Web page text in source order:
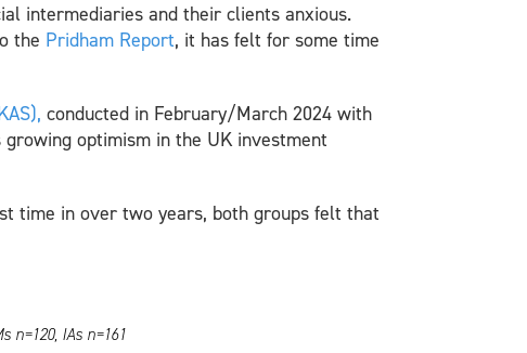
intermediaries and their clients anxious.
the Pridham Report, it has felt for some time
conducted in February/March 2024 with
optimism in the UK investment
time in over two years, both groups felt that
n=120, IAs n=161